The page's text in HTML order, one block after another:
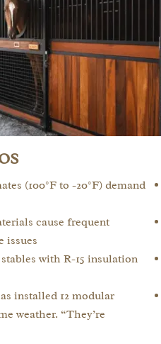
(100°F to -20°F) demand
cause frequent
with R-15 insulation
installed 12 modular
weather. “They’re